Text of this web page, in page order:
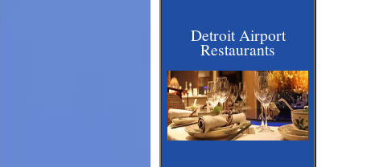
Detroit Airport
Restaurants